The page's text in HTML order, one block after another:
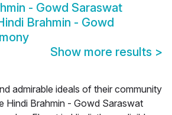
- Gowd Saraswat
Brahmin - Gowd
Show more results >
admirable ideals of their community
Hindi Brahmin - Gowd Saraswat